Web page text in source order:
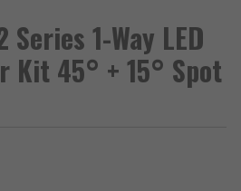
Series 1-Way LED
Kit 45° + 15° Spot